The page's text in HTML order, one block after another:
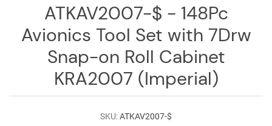
ATKAV2007-$ - 148Pc
Avionics Tool Set with 7Drw
Snap-on Roll Cabinet
KRA2007 (Imperial)
SKU:ATKAV2007-$